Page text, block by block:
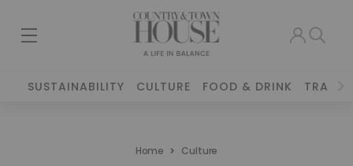
SUSTAINABILITY CULTURE FOOD & DRINK TRAVEL
Home Culture